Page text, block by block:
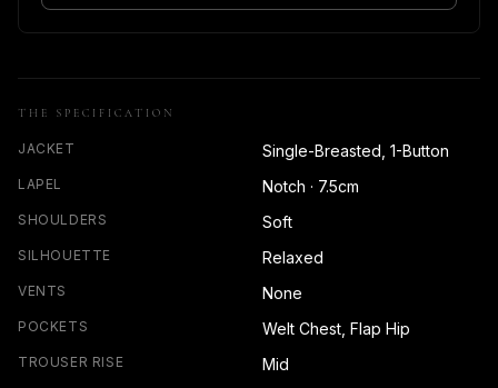
THE SPECIFICATION
JACKET Single-Breasted, 1-Button
LAPEL Notch · 7.5cm
SHOULDERS Soft
SILHOUETTE Relaxed
VENTS None
POCKETS Welt Chest, Flap Hip
TROUSER RISE Mid